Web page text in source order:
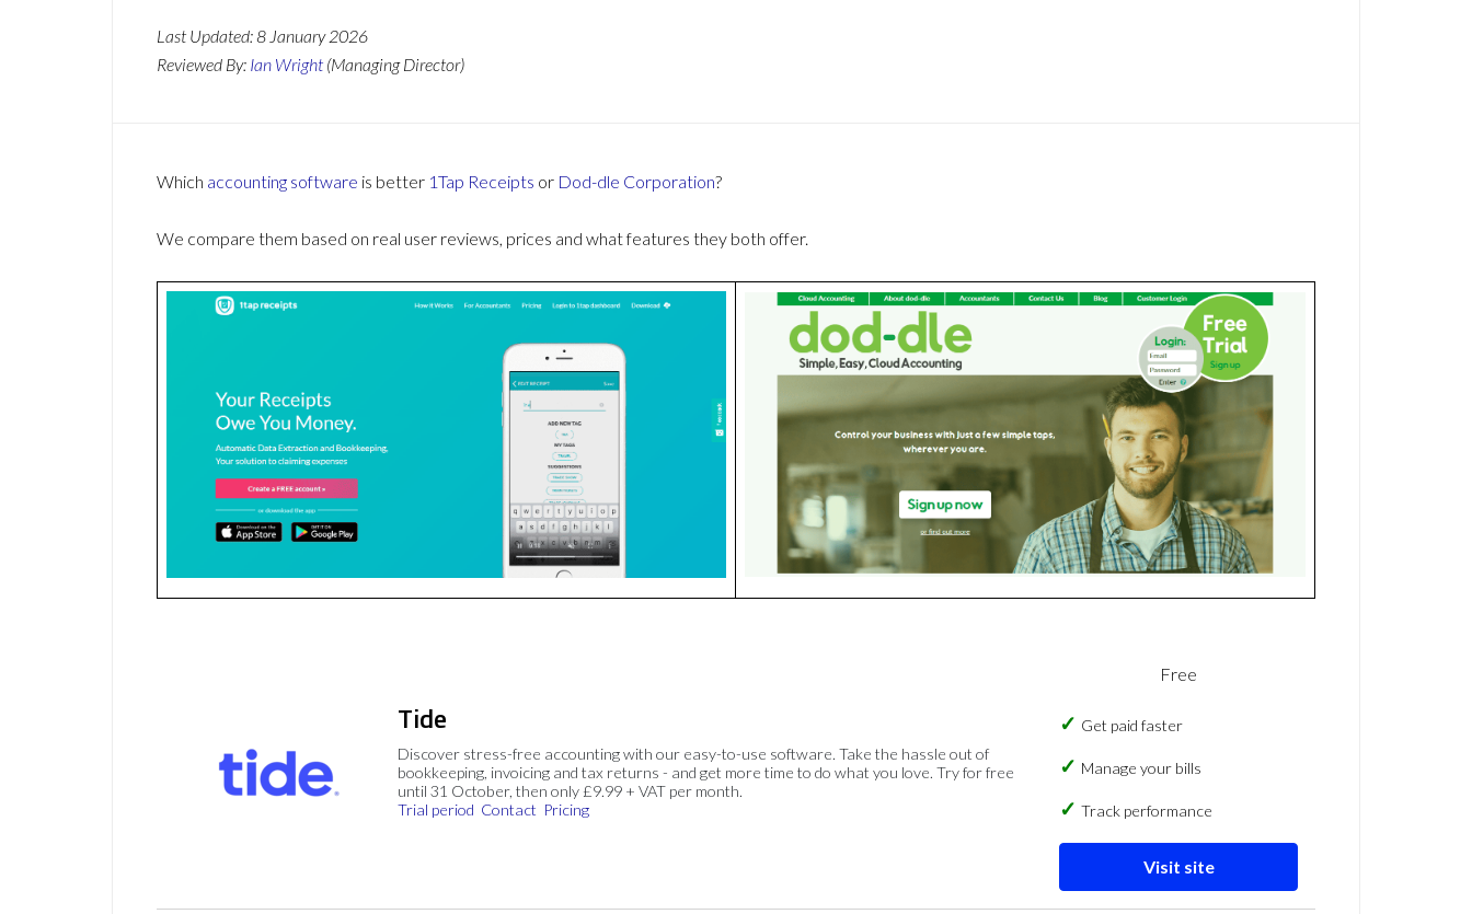
Last Updated:8 January 2026
Reviewed By: Ian Wright (Managing Director)
Which accounting software is better 1Tap Receipts or Dod-dle Corporation?
We compare them based on real user reviews, prices and what features they both offer.
Tide
Discover stress-free accounting with our easy-to-use software. Take the hassle out of
bookkeeping, invoicing and tax returns - and get more time to do what you love. Try for free
until 31 October, then only £9.99 + VAT per month.
Trial period Contact Pricing
Free
Get paid faster
Manage your bills
Track performance
Visit site